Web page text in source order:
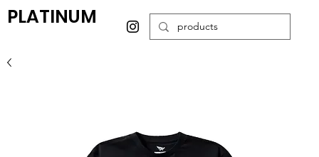
PLATINUM